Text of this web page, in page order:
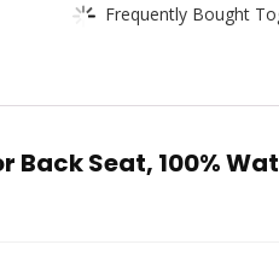
Frequently Bought
Back Seat, 100%